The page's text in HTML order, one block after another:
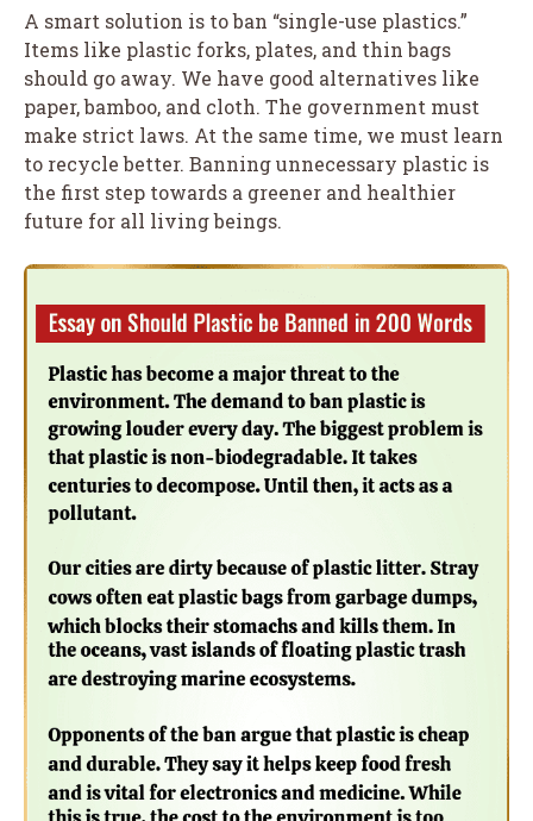
A smart solution is to ban “single-use plastics.”
Items like plastic forks, plates, and thin bags
should go away. We have good alternatives like
paper, bamboo, and cloth. The government must
make strict laws. At the same time, we must learn
to recycle better. Banning unnecessary plastic is
the first step towards a greener and healthier
future for all living beings.